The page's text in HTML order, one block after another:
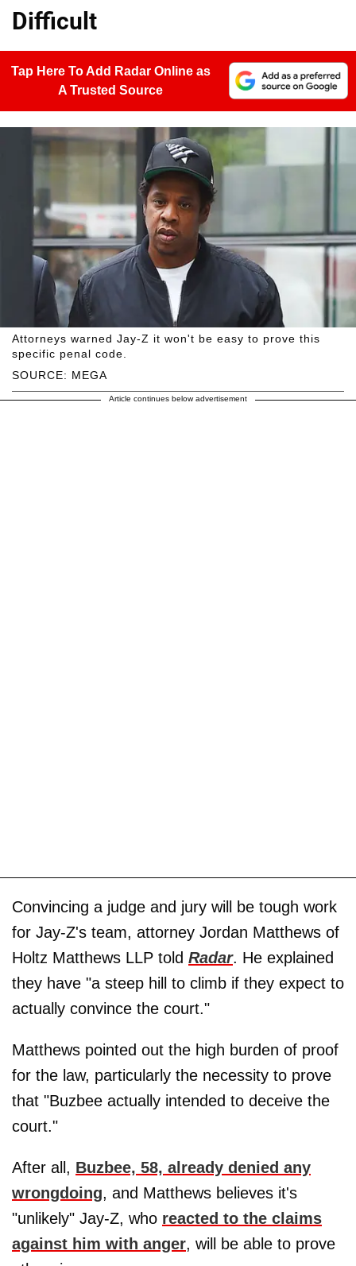
Difficult
Tap Here To Add Radar Online as
A Trusted Source
SOURCE: MEGA
Attorneys warned Jay-Z it won't be easy to prove this
specific penal code.
Article continues below advertisement
Convincing a judge and jury will be tough work
for Jay-Z's team, attorney Jordan Matthews of
Holtz Matthews LLP told Radar. He explained
they have "a steep hill to climb if they expect to
actually convince the court."
Matthews pointed out the high burden of proof
for the law, particularly the necessity to prove
that "Buzbee actually intended to deceive the
court."
After all, Buzbee, 58, already denied any
wrongdoing, and Matthews believes it's
"unlikely" Jay-Z, who reacted to the claims
against him with anger, will be able to prove